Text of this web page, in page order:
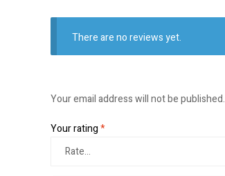
There are no reviews yet.
Your email address will not be published.
Your rating*